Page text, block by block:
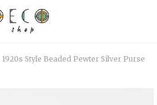
1920s Style Beaded Pewter Silver Purse